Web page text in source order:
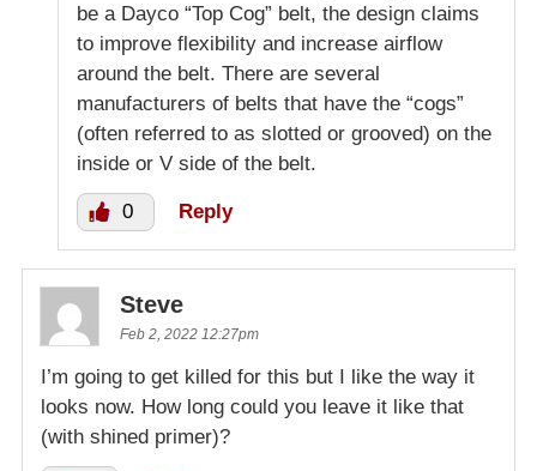
be a Dayco “Top Cog” belt, the design claims
to improve flexibility and increase airflow
around the belt. There are several
manufacturers of belts that have the “cogs”
(often referred to as slotted or grooved) on the
inside or V side of the belt.
0 Reply
Steve
Feb 2, 2022 12:27pm
I’m going to get killed for this but I like the way it
looks now. How long could you leave it like that
(with shined primer)?